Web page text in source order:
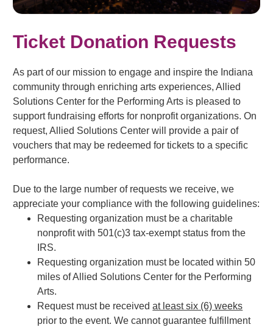
Ticket Donation Requests
As part of our mission to engage and inspire the Indiana
community through enriching arts experiences, Allied
Solutions Center for the Performing Arts is pleased to
support fundraising efforts for nonprofit organizations. On
request, Allied Solutions Center will provide a pair of
vouchers that may be redeemed for tickets to a specific
performance.
Due to the large number of requests we receive, we
appreciate your compliance with the following guidelines:
Requesting organization must be a charitable
nonprofit with 501(c)3 tax-exempt status from the
IRS.
Requesting organization must be located within 50
miles of Allied Solutions Center for the Performing
Arts.
Request must be receivedat least six (6) weeks
prior to the event. We cannot guarantee fulfillment